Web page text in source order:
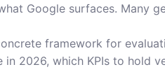
Google surfaces. Many
framework for
2026, which KPIs to hold